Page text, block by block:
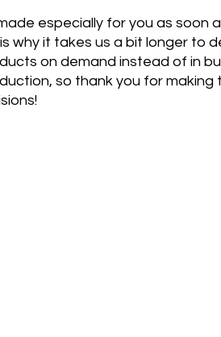
especially for you as soon
why it takes us a bit longer to
on demand instead of in
so thank you for making